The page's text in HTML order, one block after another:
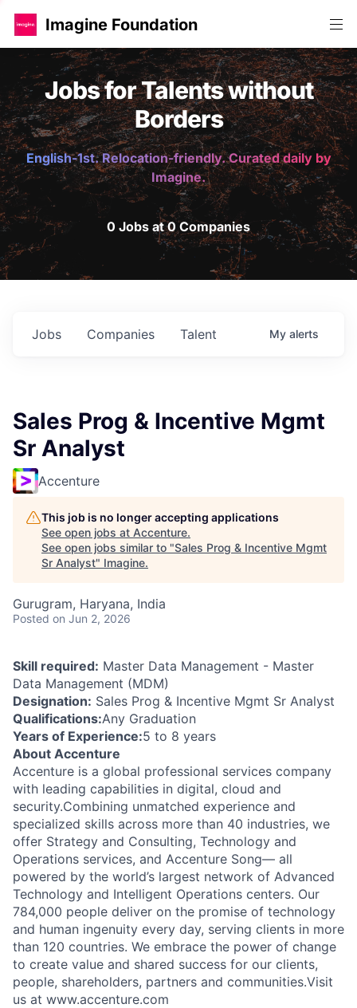
Imagine Foundation
Jobs for Talents without
Borders
English-1st. Relocation-friendly. Curated daily by
Imagine.
0 Jobs at 0 Companies
Jobs Companies Talent My alerts
Sales Prog & Incentive Mgmt
Sr Analyst
Accenture
This job is no longer accepting applications
See open jobs at Accenture.
See open jobs similar to "Sales Prog & Incentive Mgmt
Sr Analyst" Imagine.
Gurugram, Haryana, India
Posted on Jun 2, 2026
Skill required: Master Data Management - Master
Data Management (MDM)
Designation: Sales Prog & Incentive Mgmt Sr Analyst
Qualifications:Any Graduation
Years of Experience:5 to 8 years
About Accenture
Accenture is a global professional services company
with leading capabilities in digital, cloud and
security.Combining unmatched experience and
specialized skills across more than 40 industries, we
offer Strategy and Consulting, Technology and
Operations services, and Accenture Song— all
powered by the world’s largest network of Advanced
Technology and Intelligent Operations centers. Our
784,000 people deliver on the promise of technology
and human ingenuity every day, serving clients in more
than 120 countries. We embrace the power of change
to create value and shared success for our clients,
people, shareholders, partners and communities.Visit
us at www.accenture.com